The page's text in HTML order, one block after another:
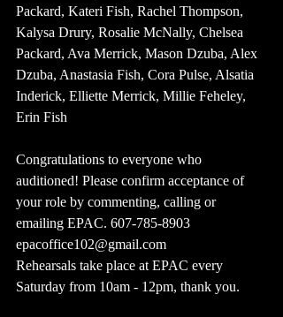
Packard, Kateri Fish, Rachel Thompson,
Kalysa Drury, Rosalie McNally, Chelsea
Packard, Ava Merrick, Mason Dzuba, Alex
Dzuba, Anastasia Fish, Cora Pulse, Alsatia
Inderick, Elliette Merrick, Millie Feheley,
Erin Fish
Congratulations to everyone who
auditioned! Please confirm acceptance of
your role by commenting, calling or
emailing EPAC. 607-785-8903
epacoffice102@gmail.com
Rehearsals take place at EPAC every
Saturday from 10am - 12pm, thank you.